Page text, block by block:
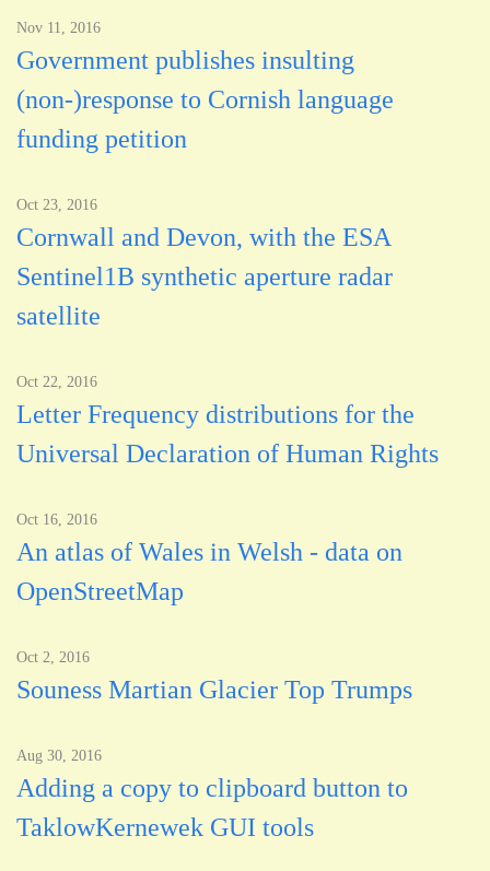
Nov 11, 2016
Government publishes insulting
(non-)response to Cornish language
funding petition
Oct 23, 2016
Cornwall and Devon, with the ESA
Sentinel1B synthetic aperture radar
satellite
Oct 22, 2016
Letter Frequency distributions for the
Universal Declaration of Human Rights
Oct 16, 2016
An atlas of Wales in Welsh - data on
OpenStreetMap
Oct 2, 2016
Souness Martian Glacier Top Trumps
Aug 30, 2016
Adding a copy to clipboard button to
TaklowKernewek GUI tools